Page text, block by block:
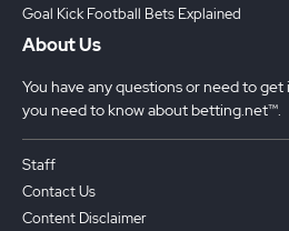
Goal Kick Football Bets Explained
About Us
You have any questions or need to
you need to know about betting.net™.
Staff
Contact Us
Content Disclaimer